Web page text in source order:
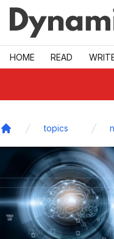
Skip to main
HOME READ
topics